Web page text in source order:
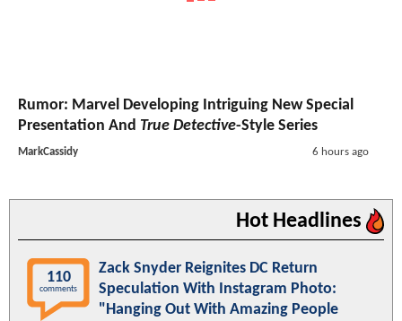
Rumor: Marvel Developing Intriguing New Special
Presentation And True Detective-Style Series
MarkCassidy 6 hours ago
Hot Headlines
110
comments
Zack Snyder Reignites DC Return
Speculation With Instagram Photo:
"Hanging Out With Amazing People